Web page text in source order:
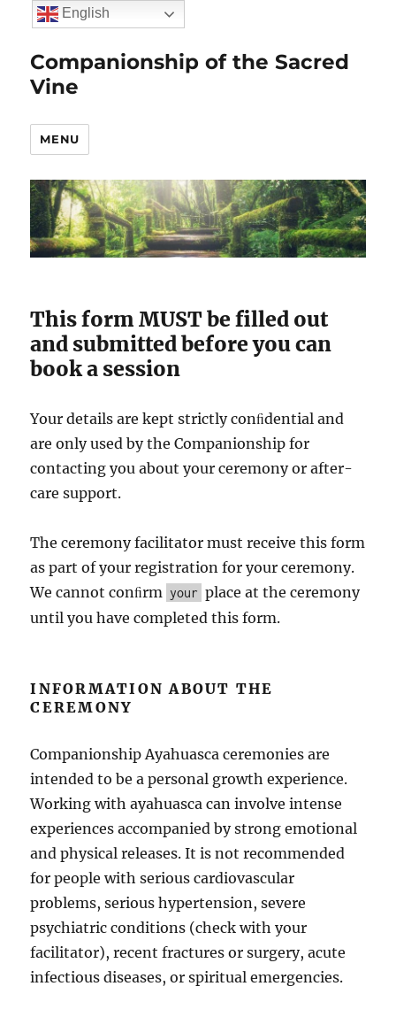
Companionship of the Sacred
Vine
MENU
This form MUST be filled out
and submitted before you can
book a session
Your details are kept strictly conﬁdential and
are only used by the Companionship for
contacting you about your ceremony or after-
care support.
The ceremony facilitator must receive this form
as part of your registration for your ceremony.
We cannot conﬁrm your place at the ceremony
until you have completed this form.
INFORMATION ABOUT THE
CEREMONY
Companionship Ayahuasca ceremonies are
intended to be a personal growth experience.
Working with ayahuasca can involve intense
experiences accompanied by strong emotional
and physical releases. It is not recommended
for people with serious cardiovascular
problems, serious hypertension, severe
psychiatric conditions (check with your
facilitator), recent fractures or surgery, acute
infectious diseases, or spiritual emergencies.
English